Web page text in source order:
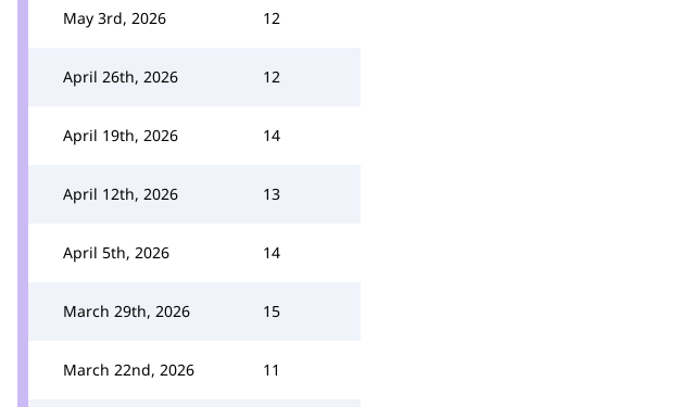
May 3rd, 2026 12
April 26th, 2026 12
April 19th, 2026 14
April 12th, 2026 13
April 5th, 2026 14
March 29th, 2026 15
March 22nd, 2026 11